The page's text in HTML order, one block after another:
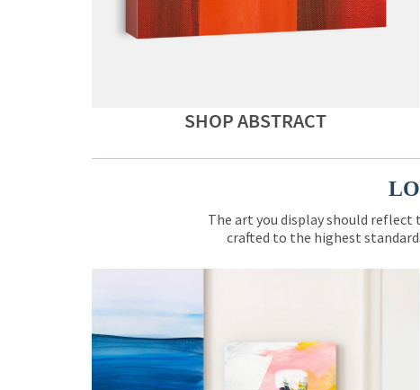
SHOP ABSTRACT
The art you display should reflect
crafted to the highest